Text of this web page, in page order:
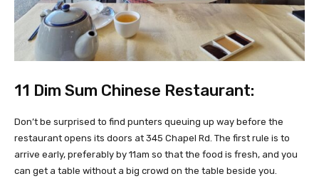
11 Dim Sum Chinese Restaurant:
Don’t be surprised to find punters queuing up way before the
restaurant opens its doors at 345 Chapel Rd. The first rule is to
arrive early, preferably by 11am so that the food is fresh, and you
can get a table without a big crowd on the table beside you.